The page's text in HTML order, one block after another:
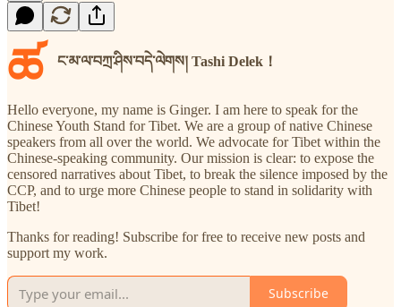
ཚ ང་མ་ལ་བཀྲ་ཤིས་བདེ་ལེགས། Tashi Delek！
Hello everyone, my name is Ginger. I am here to speak for the
Chinese Youth Stand for Tibet. We are a group of native Chinese
speakers from all over the world. We advocate for Tibet within the
Chinese-speaking community. Our mission is clear: to expose the
censored narratives about Tibet, to break the silence imposed by the
CCP, and to urge more Chinese people to stand in solidarity with
Tibet!
Thanks for reading! Subscribe for free to receive new posts and
support my work.
Subscribe